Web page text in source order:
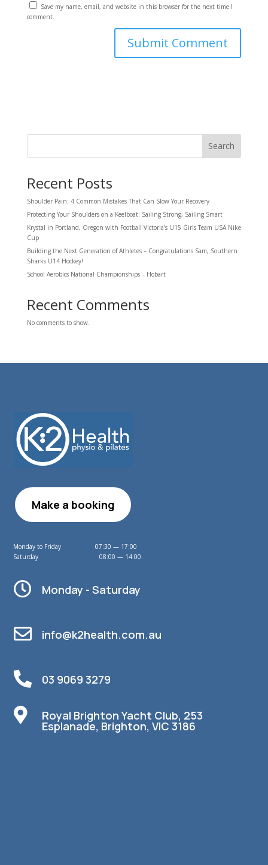
Save my name, email, and website in this browser for the next time I
comment.
Search
Recent Posts
Shoulder Pain: 4 Common Mistakes That Can Slow Your Recovery
Protecting Your Shoulders on a Keelboat: Sailing Strong, Sailing Smart
Krystal in Portland, Oregon with Football Victoria’s U15 Girls Team USA Nike
Cup
Building the Next Generation of Athletes – Congratulations Sam, Southern
Sharks U14 Hockey!
School Aerobics National Championships – Hobart
Recent Comments
No comments to show.
Make a booking
Monday to Friday 07:30 — 17:00
Saturday 08:00 — 14:00
 Monday - Saturday
 info@k2health.com.au
 03 9069 3279
 Royal Brighton Yacht Club, 253
Esplanade, Brighton, VIC 3186